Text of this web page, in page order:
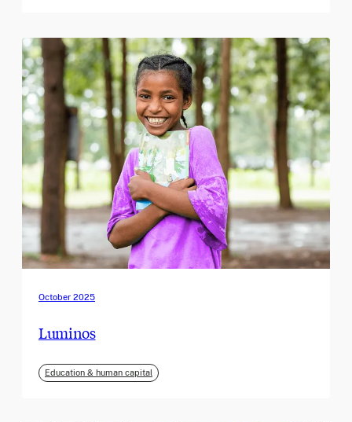
October 2025
Luminos
Education & human capital